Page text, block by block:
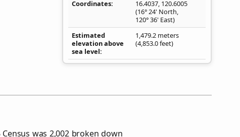
Coordinates 16.4037, 120.6005
(16° 24' North,
120° 36' East)
Estimated
elevation above
sea level
1,479.2 meters
(4,853.0 feet)
was 2,002 broken down